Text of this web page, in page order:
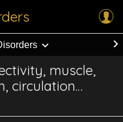
muscle,
circulation